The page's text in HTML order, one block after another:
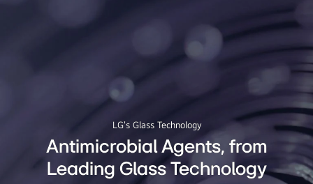
LG's Glass Technology
Antimicrobial Agents, from
Leading Glass Technology